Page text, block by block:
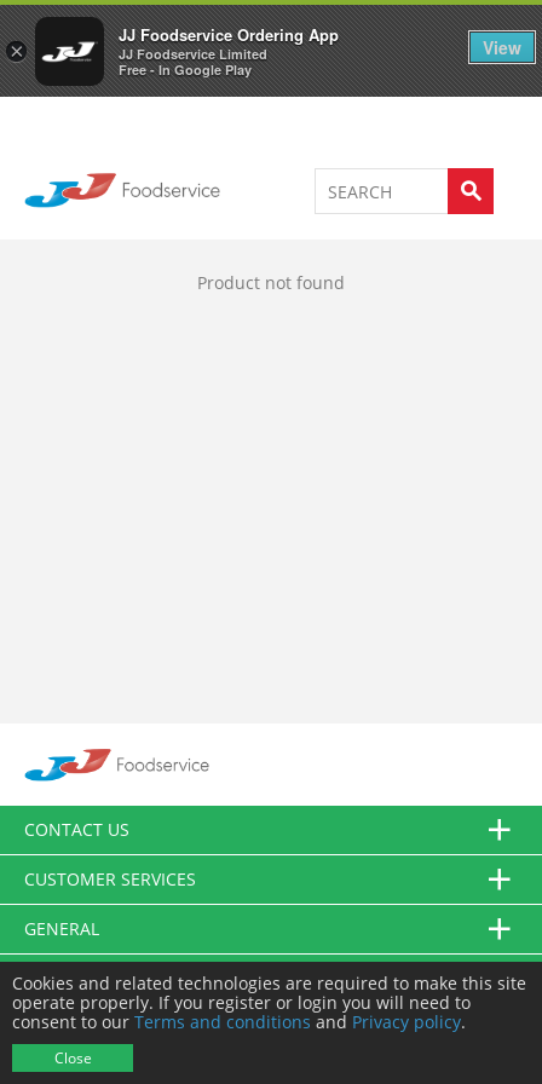
×
JJ Foodservice Ordering App
JJ Foodservice Limited
Free - In Google Play
View
Welcome to JJ's online store 0
Product not found
CONTACT US
CUSTOMER SERVICES
GENERAL
FOLLOW US
Cookies and related technologies are required to make this site
operate properly. If you register or login you will need to
consent to our Terms and conditions and Privacy policy.
Close